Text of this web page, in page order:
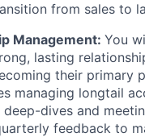
from sales to
Management: You
lasting
their primary
managing longtail
dives and
feedback to